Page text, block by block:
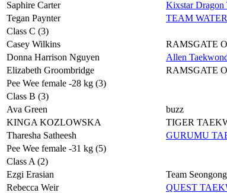
Saphire Carter
Kixstar Dragon
Tegan Paynter
TEAM
Class C (3)
Casey Wilkins
RAMSGATE
Donna Harrison Nguyen
Allen
Elizabeth Groombridge
RAMSGATE
Pee Wee female -28 kg (3)
Class B (3)
Ava Green
buzz
KINGA KOZLOWSKA
TIGER
Tharesha Satheesh
GURUMU
Pee Wee female -31 kg (5)
Class A (2)
Ezgi Erasian
Team Seongong
Rebecca Weir
QUEST